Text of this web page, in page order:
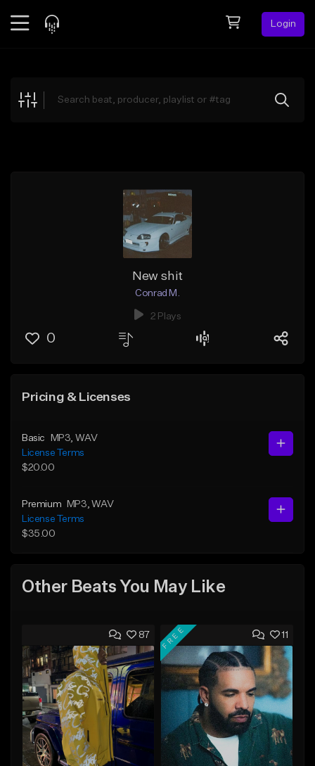
Login
Explore
New shit
Conrad M.
2 Plays
0
Pricing & Licenses
Basic MP3 , WAV
License Terms
$20.00
Premium MP3 , WAV
License Terms
$35.00
Other Beats You May Like
87 11
FREE